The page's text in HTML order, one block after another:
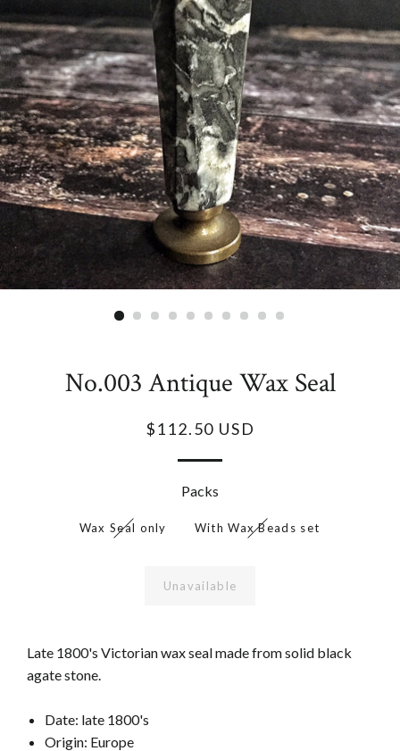
No.003 Antique Wax Seal
$112.50 USD
Packs
Wax Seal only With Wax Beads set
Unavailable
Late 1800's Victorian wax seal made from solid black
agate stone.
Date: late 1800's
Origin: Europe